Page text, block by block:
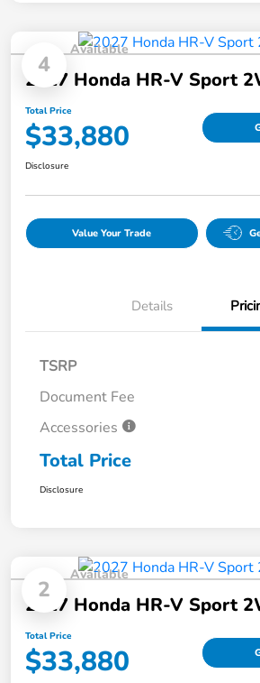
4
Available
2027 Honda HR-V Sport
Total Price
$33,880
Disclosure
Value Your Trade
Details
TSRP
Document Fee
Accessories
Total Price
Disclosure
2
Available
2027 Honda HR-V Sport
Total Price
$33,880